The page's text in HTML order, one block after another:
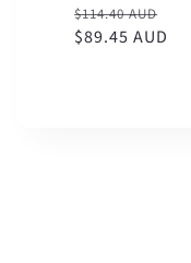
Regular
price
$114.40 AUD
$89.45 AUD